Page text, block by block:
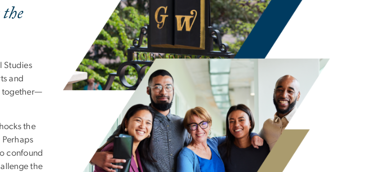
Studies
and
together—
the
Perhaps
confound
the